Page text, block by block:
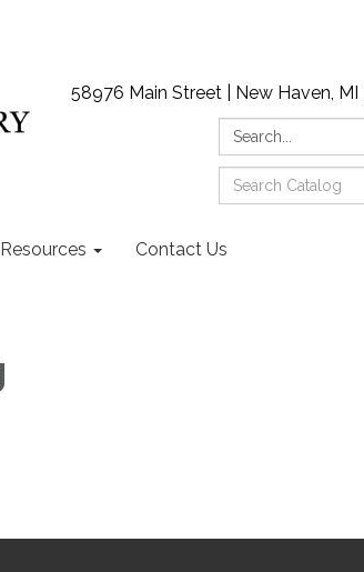
58976 Main Street | New Haven,
Search:
Search
Catalog:
Resources Contact Us